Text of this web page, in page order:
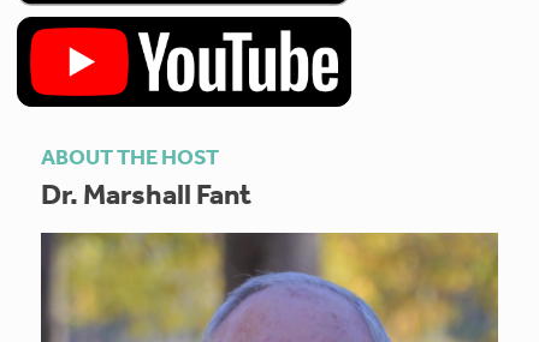
ABOUT THE HOST
Dr. Marshall Fant